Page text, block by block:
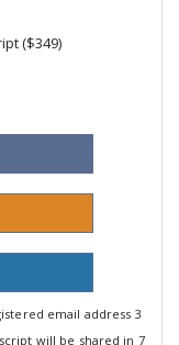
($349)
email address 3
will be shared in 7